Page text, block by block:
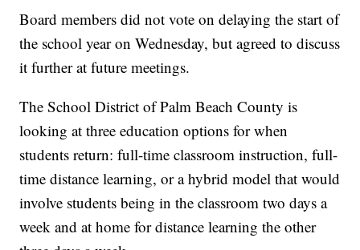
Board members did not vote on delaying the start of
the school year on Wednesday, but agreed to discuss
it further at future meetings.
The School District of Palm Beach County is
looking at three education options for when
students return: full-time classroom instruction, full-
time distance learning, or a hybrid model that would
involve students being in the classroom two days a
week and at home for distance learning the other